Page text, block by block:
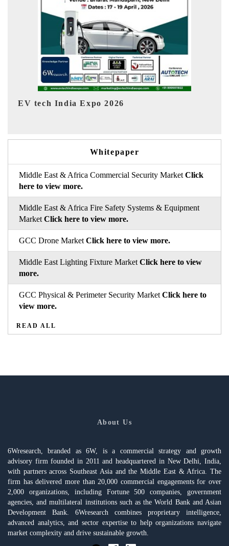
EV India Expo 2026
Whitepaper
Middle East & Africa Commercial Security Market Click
here to view more.
Middle East & Africa Fire Safety Systems & Equipment
Market Click here to view more.
GCC Drone Market Click here to view more.
Middle East Lighting Fixture Market Click here to view
more.
GCC Physical & Perimeter Security Market Click here to
view more.
READ ALL
About Us
6Wresearch, branded as 6W, is a commercial strategy and growth
advisory firm founded in 2011 and headquartered in New Delhi, India,
with partners across Southeast Asia and the Middle East & Africa. The
firm has delivered more than 20,000 commercial engagements for over
2,000 organizations, including Fortune 500 companies, government
agencies, and multilateral institutions such as the World Bank and Asian
Development Bank. 6Wresearch combines proprietary intelligence,
advanced analytics, and sector expertise to help organizations navigate
market complexity and drive sustainable growth.